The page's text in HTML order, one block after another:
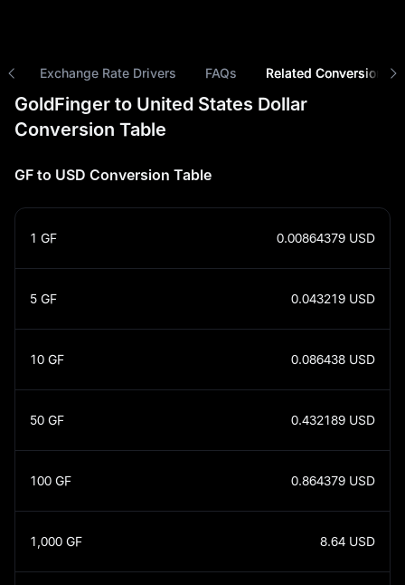
Exchange Rate Drivers FAQs Related Conversions
GoldFinger to United States Dollar
Conversion Table
GF to USD Conversion Table
1 GF 0.00864379 USD
5 GF 0.043219 USD
10 GF 0.086438 USD
50 GF 0.432189 USD
100 GF 0.864379 USD
1,000 GF 8.64 USD